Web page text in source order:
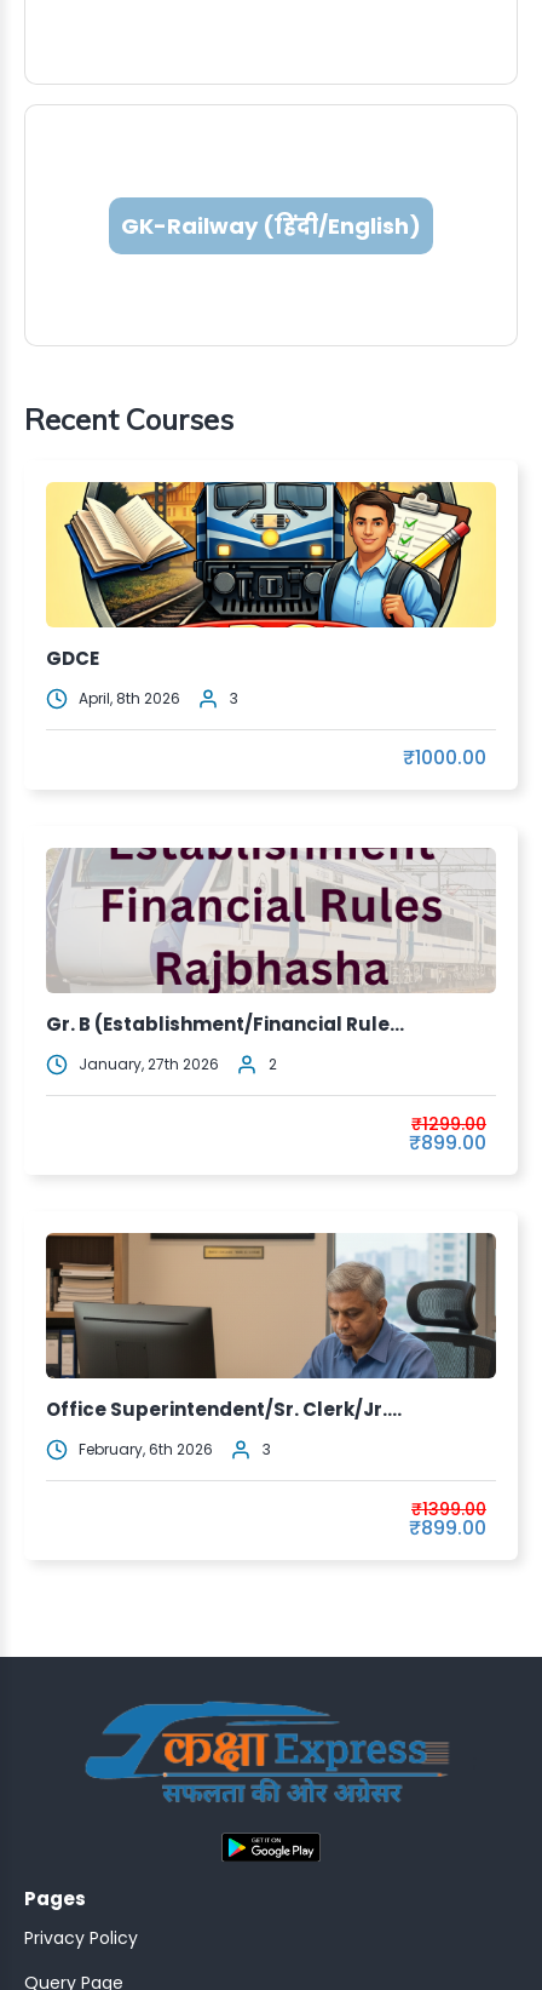
GK-Railway (हिंदी/English)
Recent Courses
GDCE
April, 8th 2026 3
₹1000.00
Gr. B (Establishment/Financial Rule...
January, 27th 2026 2
₹1299.00
₹899.00
Office Superintendent/Sr. Clerk/Jr....
February, 6th 2026 3
₹1399.00
₹899.00
Pages
Privacy Policy
Query Page